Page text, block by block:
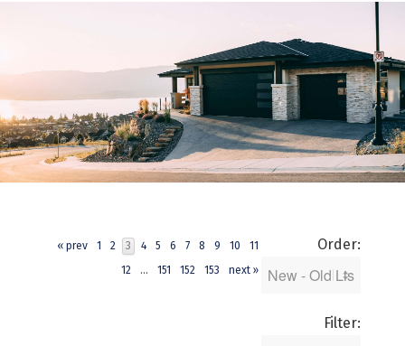
« prev 1 2 3 4 5 6 7 8 9 10
11
12
... 151 152 153 next »
Order:
Filter: